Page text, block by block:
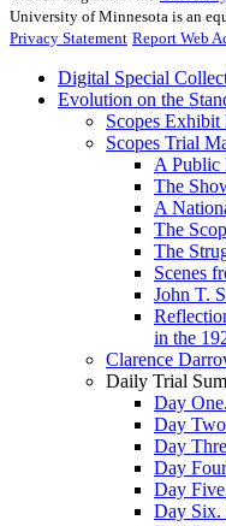
University of Minnesota is an
Privacy Statement Report Web
Digital Special
Evolution on the
Scopes
Scopes Trial
A Public
The
A
The
The
Scenes
John T.
in the
Clarence
Daily Trial
Day
Day
Day
Day
Day
Day Six.